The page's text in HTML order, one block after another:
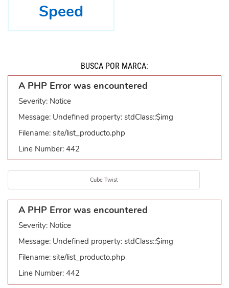
Speed
BUSCÁ POR MARCA:
A PHP Error was encountered
Severity: Notice
Message: Undefined property: stdClass::$img
Filename: site/list_producto.php
Line Number: 442
Cube Twist
A PHP Error was encountered
Severity: Notice
Message: Undefined property: stdClass::$img
Filename: site/list_producto.php
Line Number: 442